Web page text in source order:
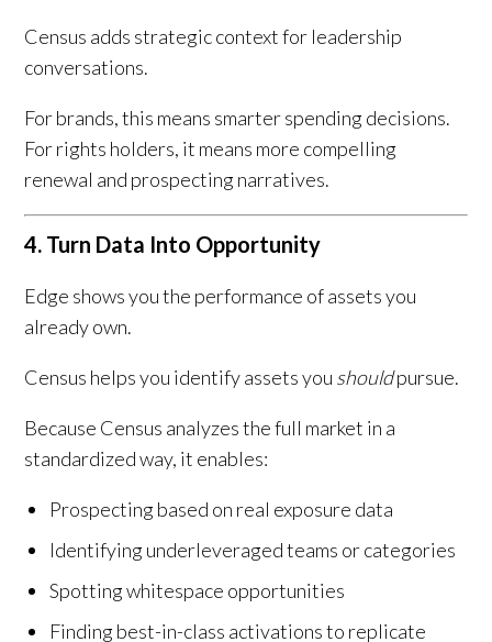
Census adds strategic context for leadership
conversations.
For brands, this means smarter spending decisions.
For rights holders, it means more compelling
renewal and prospecting narratives.
4. Turn Data Into Opportunity
Edge shows you the performance of assets you
already own.
Census helps you identify assets you shouldpursue.
Because Census analyzes the full market in a
standardized way, it enables:
Prospecting based on real exposure data
Identifying underleveraged teams or categories
Spotting whitespace opportunities
Finding best-in-class activations to replicate